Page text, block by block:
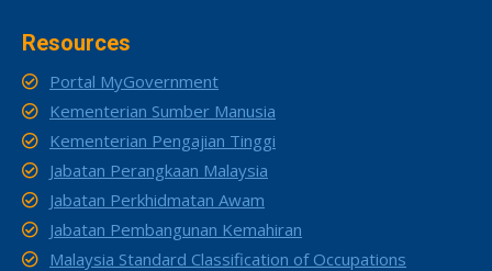
Resources
Portal MyGovernment
Kementerian Sumber Manusia
Kementerian Pengajian Tinggi
Jabatan Perangkaan Malaysia
Jabatan Perkhidmatan Awam
Jabatan Pembangunan Kemahiran
Malaysia Standard Classification of Occupations